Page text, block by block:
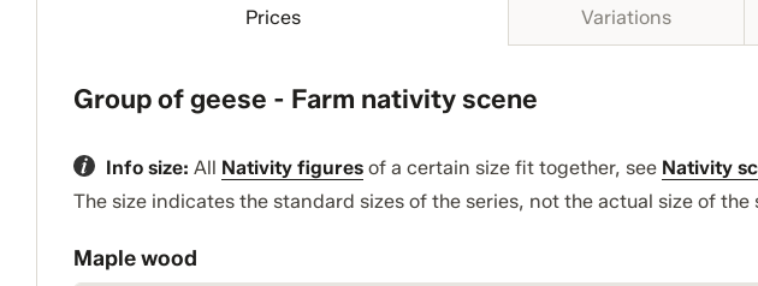
Prices Variations
Group of geese - Farm nativity scene
Info size: All Nativity figures of a certain size fit together, see Nativity
The size indicates the standard sizes of the series, not the actual size of the
Maple wood